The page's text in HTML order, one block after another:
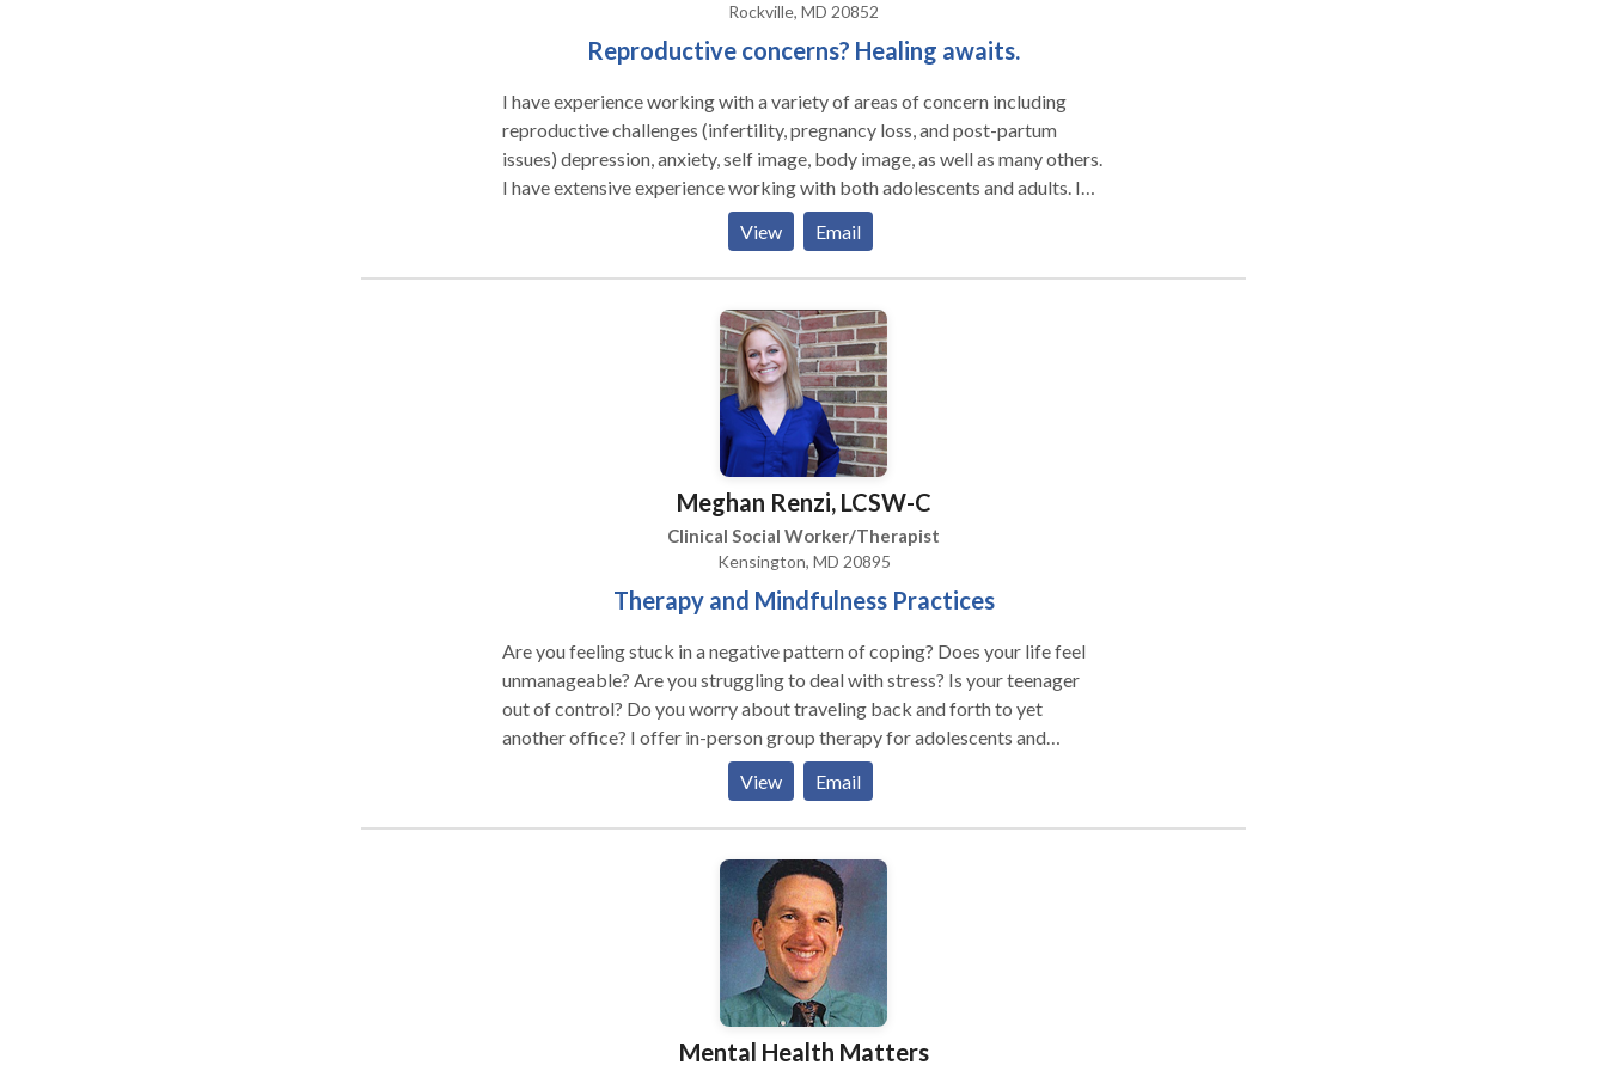
Rockville, MD 20852
Reproductive concerns? Healing awaits.
I have experience working with a variety of areas of concern including
reproductive challenges (infertility, pregnancy loss, and post-partum
issues) depression, anxiety, self image, body image, as well as many others.
I have extensive experience working with both adolescents and adults. I
view effective therapy as a collaborative effort and continually seek out
feedback as to how treatment is progressing. Since I believe that there is a
strong connection between body and mind, I incorporate mind/body
stress, anxiety and numerous other issues. At Integrative Therapy of
Greater Washington, our clinicians work with all ages: from infants to
grandparents. Our talented team can help with most any problem. We
offer individual, couples, and family counseling; group therapy; and
psychoeducational assessment.
View Email
Meghan Renzi, LCSW-C
Clinical Social Worker/Therapist
Kensington, MD 20895
Therapy and Mindfulness Practices
Are you feeling stuck in a negative pattern of coping? Does your life feel
unmanageable? Are you struggling to deal with stress? Is your teenager
out of control? Do you worry about traveling back and forth to yet
another office? I offer in-person group therapy for adolescents and
individual therapy for tweens, teens, and young adults. *Teletherapy can be
a great option for those who are not able to attend in-person sessions due
to health concerns, anxiety, weather or transportation issues. I help
challenging life situations. As a therapist, I use cognitive behavioral
therapy to explore negative thinking patterns. As a yoga teacher, I can help
you or your child to find strategies to be more mindful in your daily life.
Contact me today for a free phone consultation to see how I can help.
View Email
Mental Health Matters